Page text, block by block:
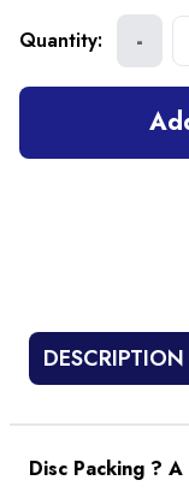
Quantity: -
DESCRIPTION
Disc Packing ?